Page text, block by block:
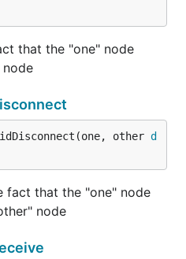
that the "one" node
other d
fact that the "one" node
node